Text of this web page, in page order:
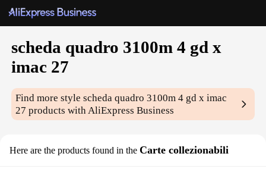
scheda quadro 3100m 4 gd x
imac 27
Find more stylescheda quadro 3100m 4 gd x imac
27 products with AliExpress Business
Here are the products found in the Carte collezionabili